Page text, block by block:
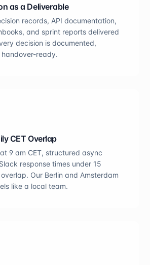
as a Deliverable
records, API documentation,
and sprint reports delivered
decision is documented,
ready.
CET Overlap
9 am CET, structured async
response times under 15
Our Berlin and Amsterdam
like a local team.